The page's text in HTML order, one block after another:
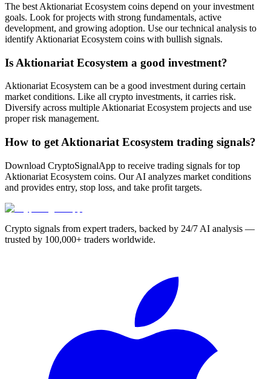
The best Aktionariat Ecosystem coins depend on your investment
goals. Look for projects with strong fundamentals, active
development, and growing adoption. Use our technical analysis to
identify Aktionariat Ecosystem coins with bullish signals.
Is Aktionariat Ecosystem a good investment?
Aktionariat Ecosystem can be a good investment during certain
market conditions. Like all crypto investments, it carries risk.
Diversify across multiple Aktionariat Ecosystem projects and use
proper risk management.
How to get Aktionariat Ecosystem trading signals?
Download CryptoSignalApp to receive trading signals for top
Aktionariat Ecosystem coins. Our AI analyzes market conditions
and provides entry, stop loss, and take profit targets.
Crypto signals from expert traders, backed by 24/7 AI analysis —
trusted by 100,000+ traders worldwide.